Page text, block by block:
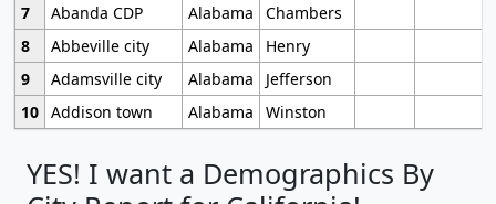
7
Abanda CDP Alabama
Chambers
8
Abbeville city Alabama
Henry
9
Adamsville city Alabama
Jefferson
10 Addison town Alabama Winston
YES! I want a Demographics By